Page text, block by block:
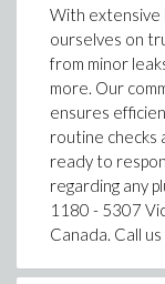
With extensive
ourselves on
from minor
more. Our
ensures
routine checks
ready to
regarding any
1180 - 5307
Canada. Call